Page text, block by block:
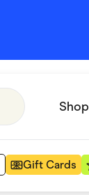
Shop
Gift Cards